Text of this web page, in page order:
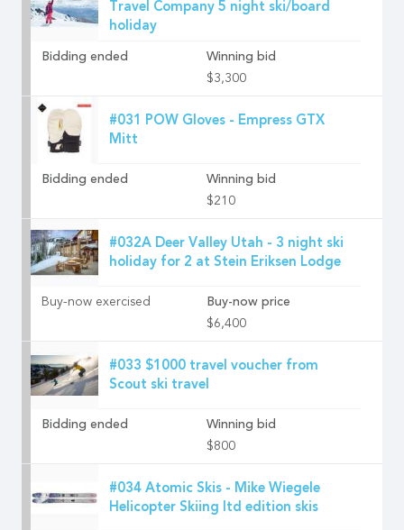
Travel Company 5 night ski/board
holiday
Bidding ended
Winning bid
$3,300
#031 POW Gloves - Empress GTX
Mitt
Bidding ended
Winning bid
$210
#032A Deer Valley Utah - 3 night ski
holiday for 2 at Stein Eriksen Lodge
Buy-now exercised
Buy-now price
$6,400
#033 $1000 travel voucher from
Scout ski travel
Bidding ended
Winning bid
$800
#034 Atomic Skis - Mike Wiegele
Helicopter Skiing ltd edition skis